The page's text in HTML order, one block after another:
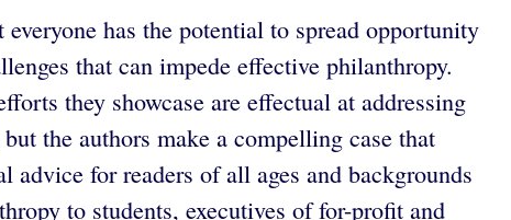
has the potential to spread opportunity
that can impede effective philanthropy.
they showcase are effectual at addressing
the authors make a compelling case that
for readers of all ages and backgrounds
to students, executives of for-profit and